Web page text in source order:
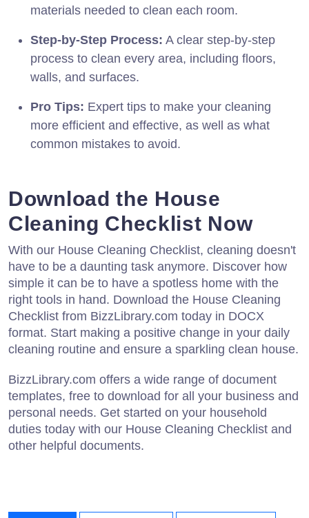
materials needed to clean each room.
Step-by-Step Process: A clear step-by-step
process to clean every area, including floors,
walls, and surfaces.
Pro Tips: Expert tips to make your cleaning
more efficient and effective, as well as what
common mistakes to avoid.
Download the House
Cleaning Checklist Now
With our House Cleaning Checklist, cleaning doesn't
have to be a daunting task anymore. Discover how
simple it can be to have a spotless home with the
right tools in hand. Download the House Cleaning
Checklist from BizzLibrary.com today in DOCX
format. Start making a positive change in your daily
cleaning routine and ensure a sparkling clean house.
BizzLibrary.com offers a wide range of document
templates, free to download for all your business and
personal needs. Get started on your household
duties today with our House Cleaning Checklist and
other helpful documents.